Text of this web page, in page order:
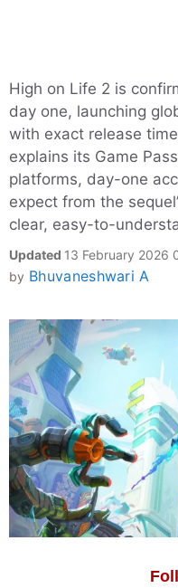
High on Life 2 is
day one, launching
with exact release
explains its Game
platforms, day-one
expect from the
clear, easy-to-
Updated 13 February 2026
by Bhuvaneshwari A